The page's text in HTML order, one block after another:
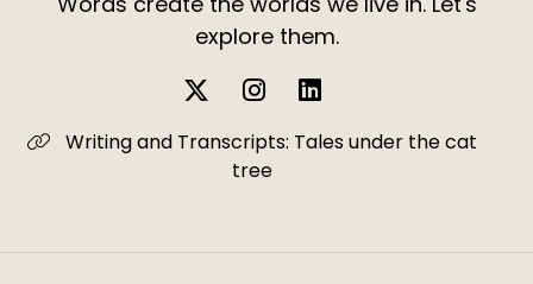
explore them.
Writing and Transcripts: Tales under the cat
tree